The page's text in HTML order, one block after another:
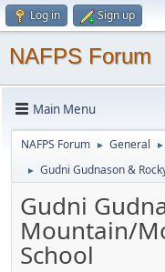
Log in Sign up
NAFPS Forum
Main Menu
NAFPS Forum ► General ►
► Gudni Gudnason &
Gudni
Mountain/
School